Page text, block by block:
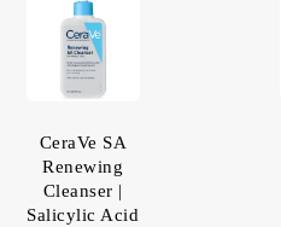
CeraVe SA
Renewing
Cleanser |
Salicylic Acid